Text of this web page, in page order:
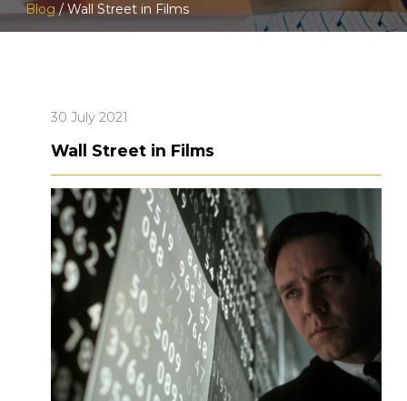
Blog/ Wall Street in Films
30 July 2021
Wall Street in Films